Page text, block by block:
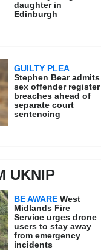
daughter in
Edinburgh
GUILTY PLEA
Stephen Bear admits
sex offender register
breaches ahead of
separate court
sentencing
UKNIP
BE AWARE West
Midlands Fire
Service urges drone
users to stay away
from emergency
incidents